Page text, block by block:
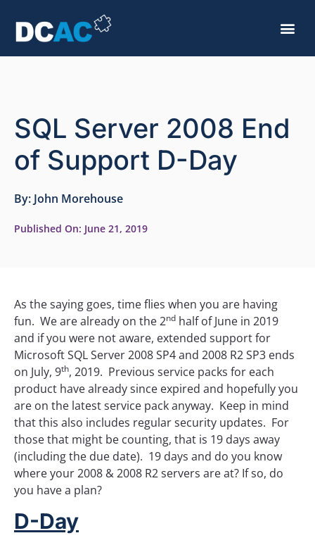
SQL Server 2008 End
of Support D-Day
By: John Morehouse
Published On: June 21, 2019
As the saying goes, time flies when you are having
fun. We are already on the 2nd half of June in 2019
and if you were not aware, extended support for
Microsoft SQL Server 2008 SP4 and 2008 R2 SP3 ends
on July, 9th, 2019. Previous service packs for each
product have already since expired and hopefully you
are on the latest service pack anyway. Keep in mind
that this also includes regular security updates. For
those that might be counting, that is 19 days away
(including the due date). 19 days and do you know
where your 2008 & 2008 R2 servers are at? If so, do
you have a plan?
D-Day